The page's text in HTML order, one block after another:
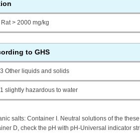
Rat > 2000 mg/kg
to GHS
Other liquids and solids
slightly hazardous to water
salts: Container I. Neutral solutions of the
D, check the pH with pH-Universal indicator